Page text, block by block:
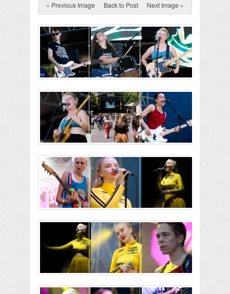
« Previous Image Back to Post Next Image »